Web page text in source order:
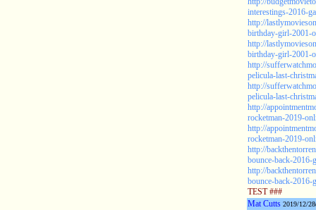
interestings-2016-
http://
birthday-girl-2001-
http://
birthday-girl-2001-
http://
pelicula-last-
http://
pelicula-last-
http://
rocketman-2019-
http://
rocketman-2019-
http://
bounce-back-2016-
http://
bounce-back-2016-
TEST ###
Mat Cutts 2019/12/